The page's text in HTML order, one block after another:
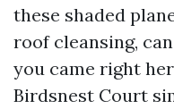
these shaded
roof cleansing,
you came right
Birdsnest Court